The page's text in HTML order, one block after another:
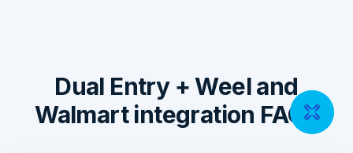
Dual Entry + Weel and
Walmart integration FAQs